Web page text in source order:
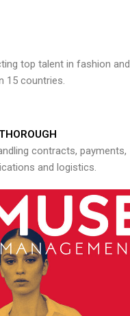
top talent in fashion and
15 countries.
contracts, payments,
and logistics.